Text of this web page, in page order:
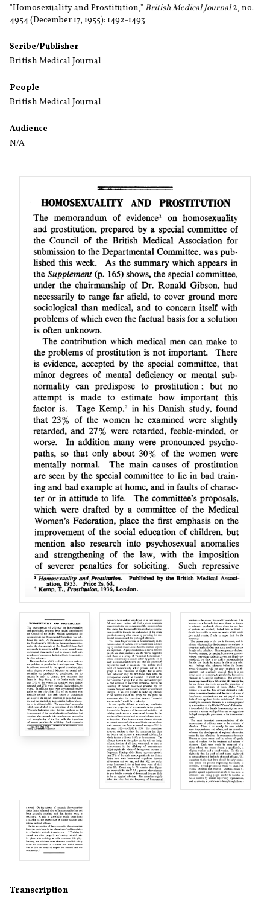
"Homosexuality and Prostitution," British Medical Journal2, no.
4954 (December 17, 1955): 1492-1493
Scribe/Publisher
British Medical Journal
People
British Medical Journal
Audience
N/A
Transcription